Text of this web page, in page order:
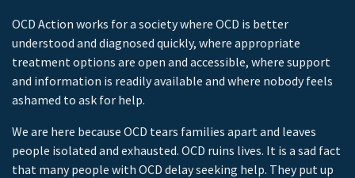
OCD Action works for a society where OCD is better
understood and diagnosed quickly, where appropriate
treatment options are open and accessible, where support
and information is readily available and where nobody feels
ashamed to ask for help.
We are here because OCD tears families apart and leaves
people isolated and exhausted. OCD ruins lives. It is a sad fact
that many people with OCD delay seeking help. They put up